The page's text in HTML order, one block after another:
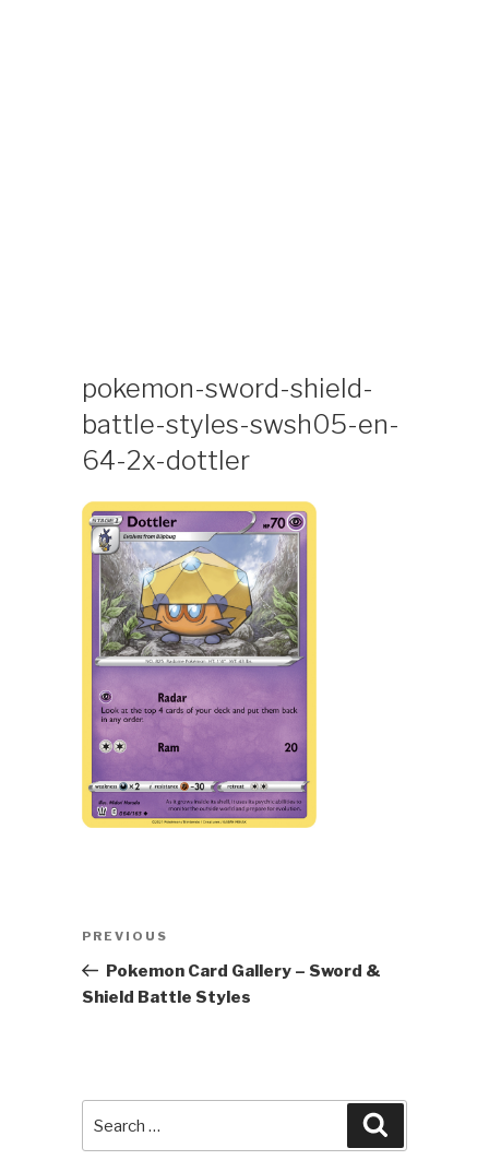
pokemon-sword-shield-
battle-styles-swsh05-en-
64-2x-dottler
Previous
Post
PREVIOUS
Pokemon Card Gallery – Sword &
Shield Battle Styles
for: